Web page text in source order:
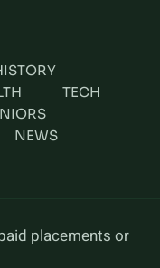
TECH
NEWS
placements or